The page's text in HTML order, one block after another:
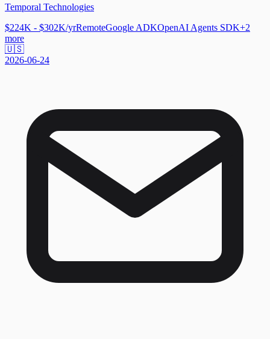
Temporal Technologies
$224K - $302K/yrRemoteGoogle ADKOpenAI Agents SDK+2
more
🇺🇸
2026-06-24